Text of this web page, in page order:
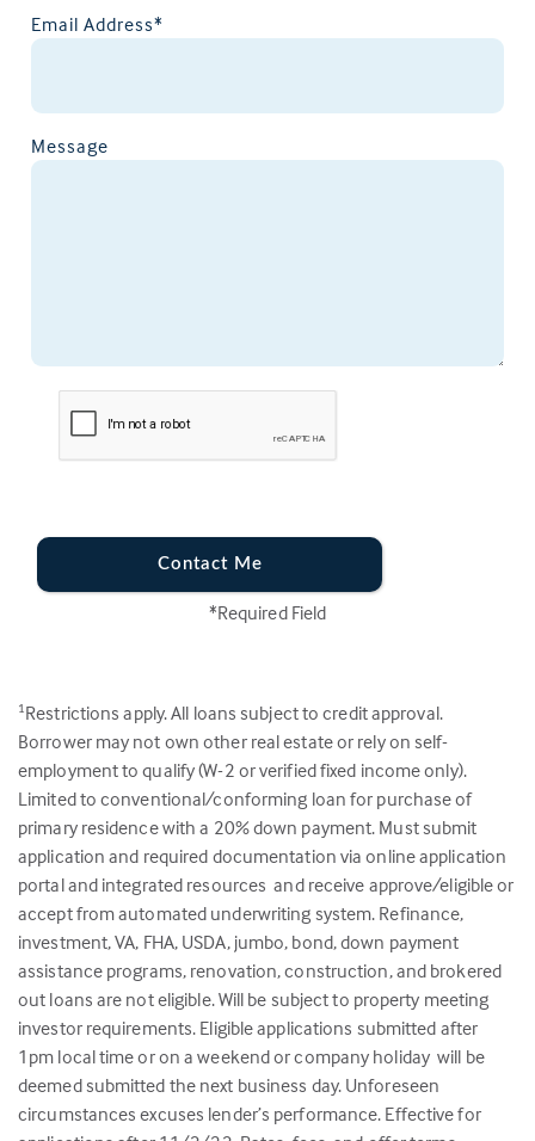
Email Address*
Message
Contact Me
*Required Field
1 Restrictions apply. All loans subject to credit approval.
Borrower may not own other real estate or rely on self-
employment to qualify (W-2 or verified fixed income only).
Limited to conventional/conforming loan for purchase of
primary residence with a 20% down payment. Must submit
application and required documentation via online application
portal and integrated resources and receive approve/eligible or
accept from automated underwriting system. Refinance,
investment, VA, FHA, USDA, jumbo, bond, down payment
assistance programs, renovation, construction, and brokered
out loans are not eligible. Will be subject to property meeting
investor requirements. Eligible applications submitted after
1pm local time or on a weekend or company holiday will be
deemed submitted the next business day. Unforeseen
circumstances excuses lender’s performance. Effective for